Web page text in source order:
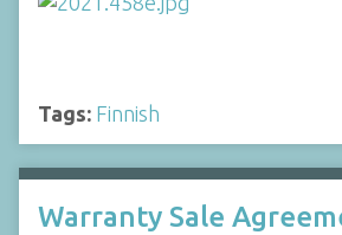
Tags: Finnish
Warranty Sale